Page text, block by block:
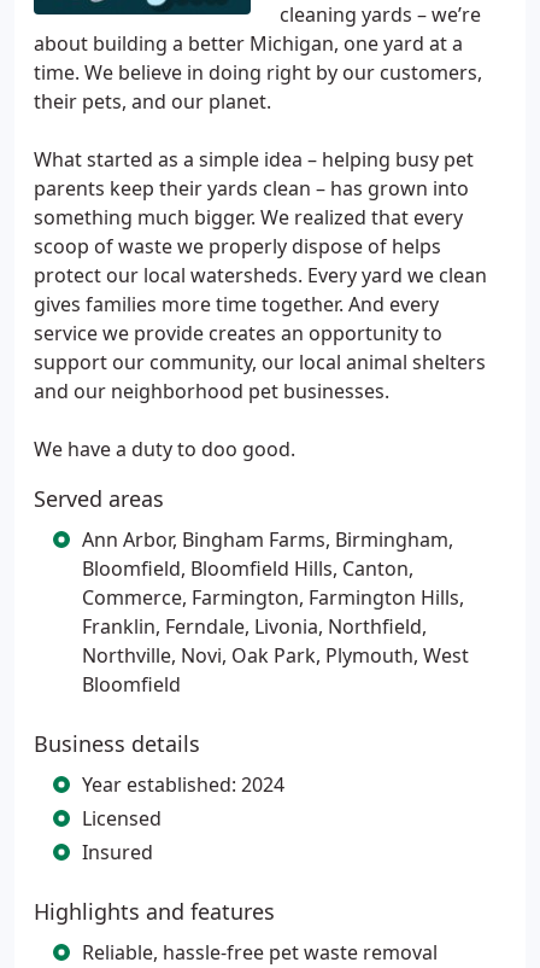
cleaning yards – we’re
about building a better Michigan, one yard at a
time. We believe in doing right by our customers,
their pets, and our planet.
What started as a simple idea – helping busy pet
parents keep their yards clean – has grown into
something much bigger. We realized that every
scoop of waste we properly dispose of helps
protect our local watersheds. Every yard we clean
gives families more time together. And every
service we provide creates an opportunity to
support our community, our local animal shelters
and our neighborhood pet businesses.
We have a duty to doo good.
Served areas
Ann Arbor, Bingham Farms, Birmingham,
Bloomfield, Bloomfield Hills, Canton,
Commerce, Farmington, Farmington Hills,
Franklin, Ferndale, Livonia, Northfield,
Northville, Novi, Oak Park, Plymouth, West
Bloomfield
Business details
Year established: 2024
Licensed
Insured
Highlights and features
Reliable, hassle-free pet waste removal